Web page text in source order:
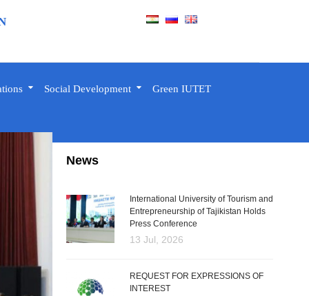
Social Development Green IUTET
News
International University of Tourism and
Entrepreneurship of Tajikistan Holds
Press Conference
13 Jul, 2026
REQUEST FOR EXPRESSIONS OF
INTEREST